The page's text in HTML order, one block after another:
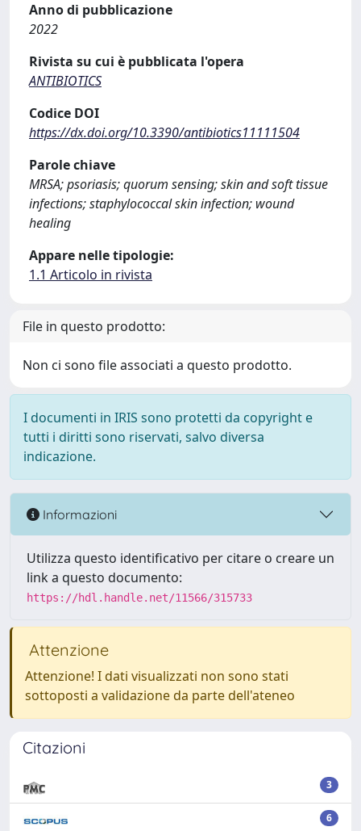
Anno di pubblicazione
2022
Rivista su cui è pubblicata l'opera
ANTIBIOTICS
Codice DOI
https://dx.doi.org/10.3390/antibiotics11111504
Parole chiave
MRSA; psoriasis; quorum sensing; skin and soft tissue
infections; staphylococcal skin infection; wound
healing
Appare nelle tipologie:
1.1 Articolo in rivista
File in questo prodotto:
Non ci sono file associati a questo prodotto.
I documenti in IRIS sono protetti da copyright e
tutti i diritti sono riservati, salvo diversa
indicazione.
Informazioni
Utilizza questo identificativo per citare o creare un
link a questo documento:
https://hdl.handle.net/11566/315733
Attenzione
Attenzione! I dati visualizzati non sono stati
sottoposti a validazione da parte dell'ateneo
Citazioni
3
6